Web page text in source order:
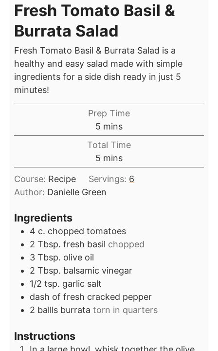
Fresh Tomato Basil &
Burrata Salad
Fresh Tomato Basil & Burrata Salad is a
healthy and easy salad made with simple
ingredients for a side dish ready in just 5
minutes!
Prep Time
5 mins
Total Time
5 mins
Course: Recipe Servings: 6
Author: Danielle Green
Ingredients
4 c. chopped tomatoes
2 Tbsp. fresh basil chopped
3 Tbsp. olive oil
2 Tbsp. balsamic vinegar
1/2 tsp. garlic salt
dash of fresh cracked pepper
2 ballls burrata torn in quarters
Instructions